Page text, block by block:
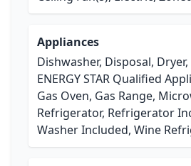
Appliances
Dishwasher, Disposal,
ENERGY STAR Qualified
Gas Oven, Gas Range,
Refrigerator, Refrigerator
Washer Included, Wine